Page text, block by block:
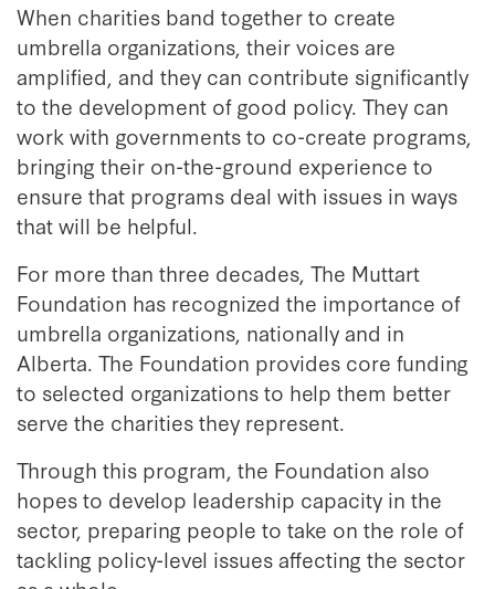
When charities band together to create
umbrella organizations, their voices are
amplified, and they can contribute significantly
to the development of good policy. They can
work with governments to co-create programs,
bringing their on-the-ground experience to
ensure that programs deal with issues in ways
that will be helpful.
For more than three decades, The Muttart
Foundation has recognized the importance of
umbrella organizations, nationally and in
Alberta. The Foundation provides core funding
to selected organizations to help them better
serve the charities they represent.
Through this program, the Foundation also
hopes to develop leadership capacity in the
sector, preparing people to take on the role of
tackling policy-level issues affecting the sector